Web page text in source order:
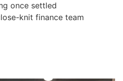
once settled
knit finance team